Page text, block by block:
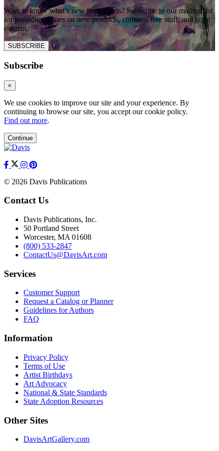
Want to know what’s new from Davis? Subscribe to our mailing list
for periodic updates on new products, contests, free stuff, and great
content.
SUBSCRIBE
Subscribe
×
We use cookies to improve our site and your experience. By
continuing to browse our site, you accept our cookie policy.
Find out more.
Continue
© 2026 Davis Publications
Contact Us
Davis Publications, Inc.
50 Portland Street
Worcester, MA 01608
(800) 533-2847
ContactUs@DavisArt.com
Services
Customer Support
Request a Catalog or Planner
Guidelines for Authors
FAQ
Information
Privacy Policy
Terms of Use
Artist Birthdays
Art Advocacy
National & State Standards
State Adoption Resources
Other Sites
DavisArtGallery.com